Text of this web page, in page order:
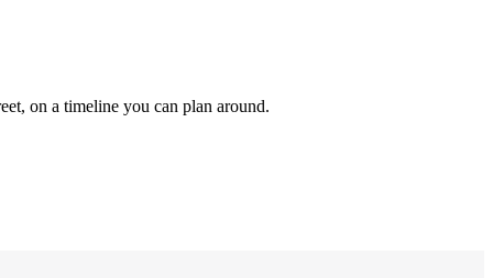
on a timeline you can plan around.